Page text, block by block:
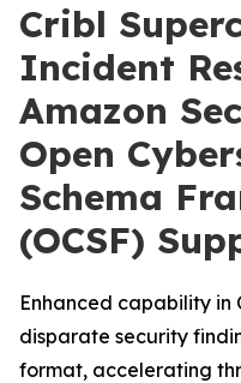
Cribl
Incident
Amazon
Open
Schema
(OCSF)
Enhanced capability in
disparate security
format, accelerating